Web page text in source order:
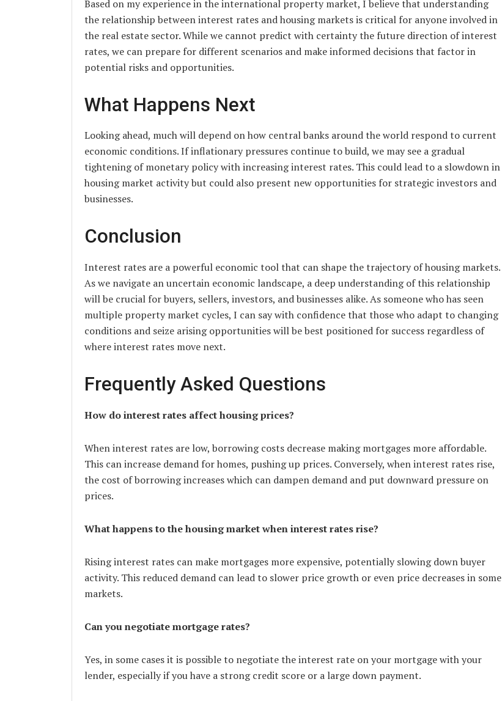
Based on my experience in the international property market, I believe that understanding
the relationship between interest rates and housing markets is critical for anyone involved in
the real estate sector. While we cannot predict with certainty the future direction of interest
rates, we can prepare for different scenarios and make informed decisions that factor in
potential risks and opportunities.
What Happens Next
Looking ahead, much will depend on how central banks around the world respond to current
economic conditions. If inflationary pressures continue to build, we may see a gradual
tightening of monetary policy with increasing interest rates. This could lead to a slowdown in
housing market activity but could also present new opportunities for strategic investors and
businesses.
Conclusion
Interest rates are a powerful economic tool that can shape the trajectory of housing markets.
As we navigate an uncertain economic landscape, a deep understanding of this relationship
will be crucial for buyers, sellers, investors, and businesses alike. As someone who has seen
multiple property market cycles, I can say with confidence that those who adapt to changing
conditions and seize arising opportunities will be best positioned for success regardless of
where interest rates move next.
Frequently Asked Questions
How do interest rates affect housing prices?
When interest rates are low, borrowing costs decrease making mortgages more affordable.
This can increase demand for homes, pushing up prices. Conversely, when interest rates rise,
the cost of borrowing increases which can dampen demand and put downward pressure on
prices.
What happens to the housing market when interest rates rise?
Rising interest rates can make mortgages more expensive, potentially slowing down buyer
activity. This reduced demand can lead to slower price growth or even price decreases in some
markets.
Can you negotiate mortgage rates?
Yes, in some cases it is possible to negotiate the interest rate on your mortgage with your
lender, especially if you have a strong credit score or a large down payment.